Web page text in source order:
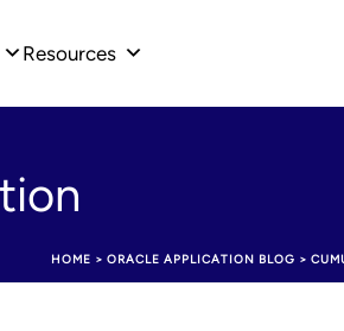
Resources
HOME > ORACLE APPLICATION BLOG >